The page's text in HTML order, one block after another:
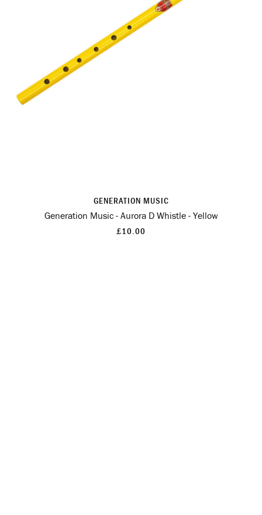
GENERATION MUSIC
Generation Music - Aurora D Whistle - Yellow
£10.00